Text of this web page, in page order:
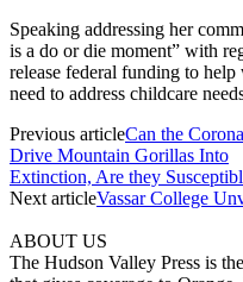
Speaking addressing her
is a do or die moment” with
release federal funding to
need to address childcare
Previous articleCan the
Drive Mountain Gorillas Into
Extinction, Are they
Next articleVassar College
ABOUT US
The Hudson Valley Press is